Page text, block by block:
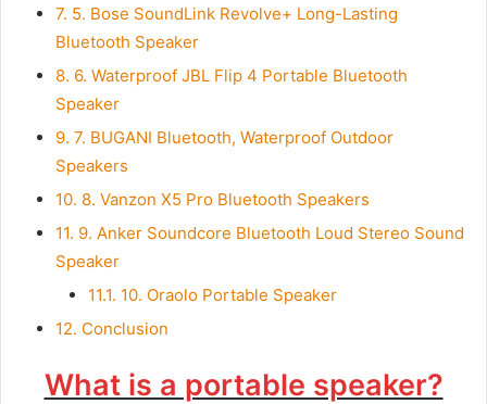
7. 5. Bose SoundLink Revolve+ Long-Lasting
Bluetooth Speaker
8. 6. Waterproof JBL Flip 4 Portable Bluetooth
Speaker
9. 7. BUGANI Bluetooth, Waterproof Outdoor
Speakers
10. 8. Vanzon X5 Pro Bluetooth Speakers
11. 9. Anker Soundcore Bluetooth Loud Stereo Sound
Speaker
11.1. 10. Oraolo Portable Speaker
12. Conclusion
What is a portable speaker?